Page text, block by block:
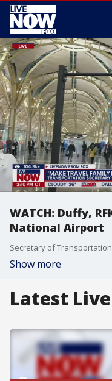
WATCH: Duffy,
National Airport
Show more
Latest